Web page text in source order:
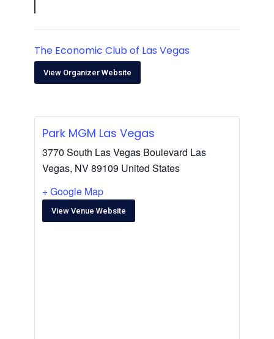
The Economic Club of Las Vegas
View Organizer Website
Park MGM Las Vegas
3770 South Las Vegas Boulevard Las
Vegas, NV 89109 United States
+ Google Map
View Venue Website